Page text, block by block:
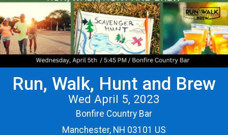
Run, Walk, Hunt and Brew
Wed April 5, 2023
Bonfire Country Bar
Manchester, NH 03101 US